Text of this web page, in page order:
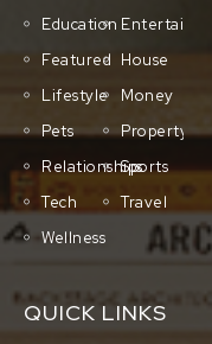
Education
Featured House
Lifestyle
Money
Pets
Property
RelationshipsSports
Tech
Travel
Wellness
QUICK LINKS